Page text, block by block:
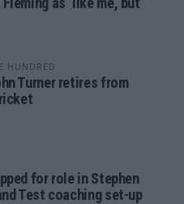
HUNDRED
Turner retires from
for role in Stephen
Test coaching set-up